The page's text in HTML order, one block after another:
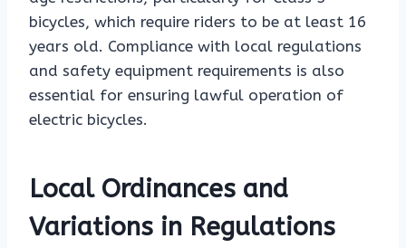
bicycles, which require riders to be at least 16
years old. Compliance with local regulations
and safety equipment requirements is also
essential for ensuring lawful operation of
electric bicycles.
Local Ordinances and
Variations in Regulations